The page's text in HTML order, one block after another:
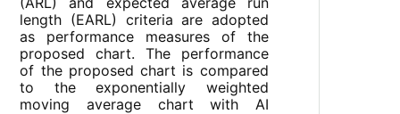
length (EARL) criteria are adopted
as performance measures of the
proposed chart. The performance
of the proposed chart is compared
to the exponentially weighted
moving average chart with AI